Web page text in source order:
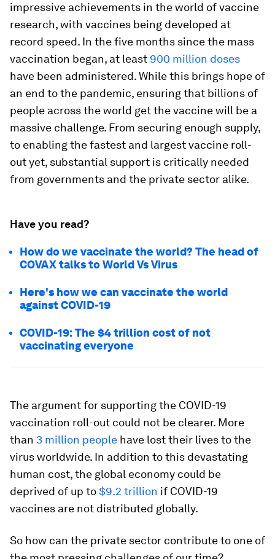
impressive achievements in the world of vaccine
research, with vaccines being developed at
record speed. In the five months since the mass
vaccination began, at least 900 million doses
have been administered. While this brings hope of
an end to the pandemic, ensuring that billions of
people across the world get the vaccine will be a
massive challenge. From securing enough supply,
to enabling the fastest and largest vaccine roll-
out yet, substantial support is critically needed
from governments and the private sector alike.
Have you read?
How do we vaccinate the world? The head of
COVAX talks to World Vs Virus
Here's how we can vaccinate the world
against COVID-19
COVID-19: The $4 trillion cost of not
vaccinating everyone
The argument for supporting the COVID-19
vaccination roll-out could not be clearer. More
than 3 million people have lost their lives to the
virus worldwide. In addition to this devastating
human cost, the global economy could be
deprived of up to$9.2 trillion if COVID-19
vaccines are not distributed globally.
So how can the private sector contribute to one of